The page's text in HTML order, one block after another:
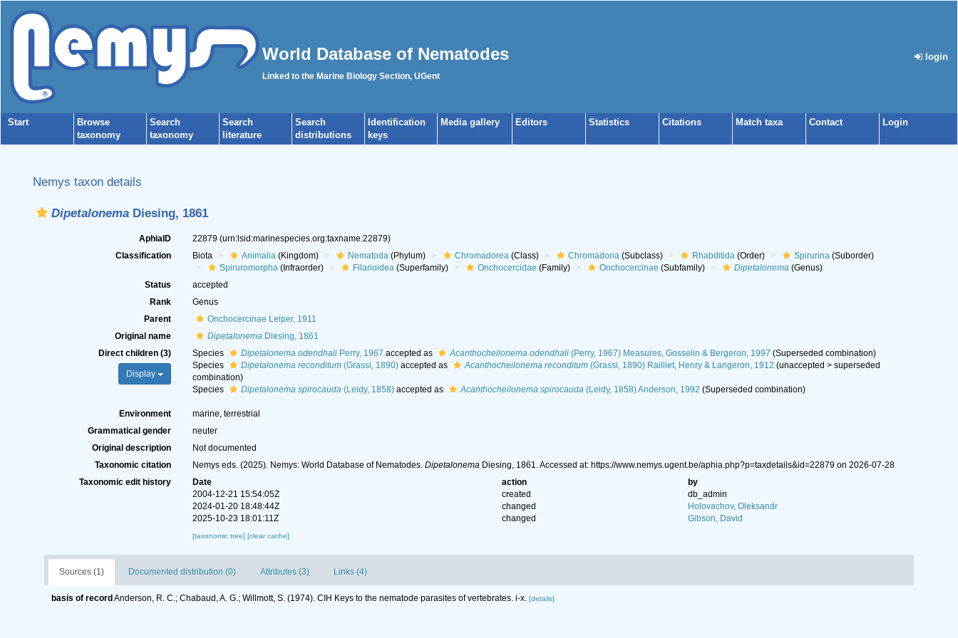
World Database of Nematodes
Linked to the Marine Biology Section, UGent
login
Start
Browse
taxonomy
Search
taxonomy
Search
literature
Search
distributions
Identification
keys
Media gallery Editors Statistics Citations Match taxa Contact Login
Nemys taxon details
Dipetalonema Diesing, 1861
AphiaID 22879 (urn:lsid:marinespecies.org:taxname:22879)
Classification
Biota Animalia(Kingdom) Nematoda(Phylum) Chromadorea(Class) Chromadoria(Subclass) Rhabditida(Order) Spirurina(Suborder)
Spiruromorpha(Infraorder) Filarioidea(Superfamily) Onchocercidae (Family) Onchocercinae (Subfamily) Dipetalonema(Genus)
Status
accepted
Rank
Genus
Parent
Onchocercinae Leiper, 1911
Original name
DipetalonemaDiesing, 1861
Direct children (3)
Display
Species Dipetalonema odendhaliPerry, 1967 accepted as Acanthocheilonema odendhali(Perry, 1967) Measures, Gosselin & Bergeron, 1997 (Superseded combination)
Species
Dipetalonema reconditum(Grassi, 1890)accepted as Acanthocheilonema reconditum(Grassi, 1890) Railliet, Henry & Langeron, 1912 (unaccepted > superseded
combination)
Species
Dipetalonema spirocauda(Leidy, 1858)accepted as Acanthocheilonema spirocauda(Leidy, 1858) Anderson, 1992 (Superseded combination)
Environment
marine, terrestrial
Grammatical gender
neuter
Original description
Not documented
Taxonomic citation
Nemys eds. (2025). Nemys: World Database of Nematodes. DipetalonemaDiesing, 1861. Accessed at: https://www.nemys.ugent.be/aphia.php?p=taxdetails&id=22879 on 2026-07-28
Taxonomic edit history
Date action
by
2004-12-21 15:54:05Z
created
db_admin
2024-01-20 18:48:44Z
changed
Holovachov, Oleksandr
2025-10-23 18:01:11Z
changed Gibson, David
[taxonomic tree] [clear cache]
Sources (1) Documented distribution (0) Attributes (3) Links (4)
basis of record Anderson, R. C.; Chabaud, A. G.; Willmott, S. (1974). CIH Keys to the nematode parasites of vertebrates. i-x. [details]